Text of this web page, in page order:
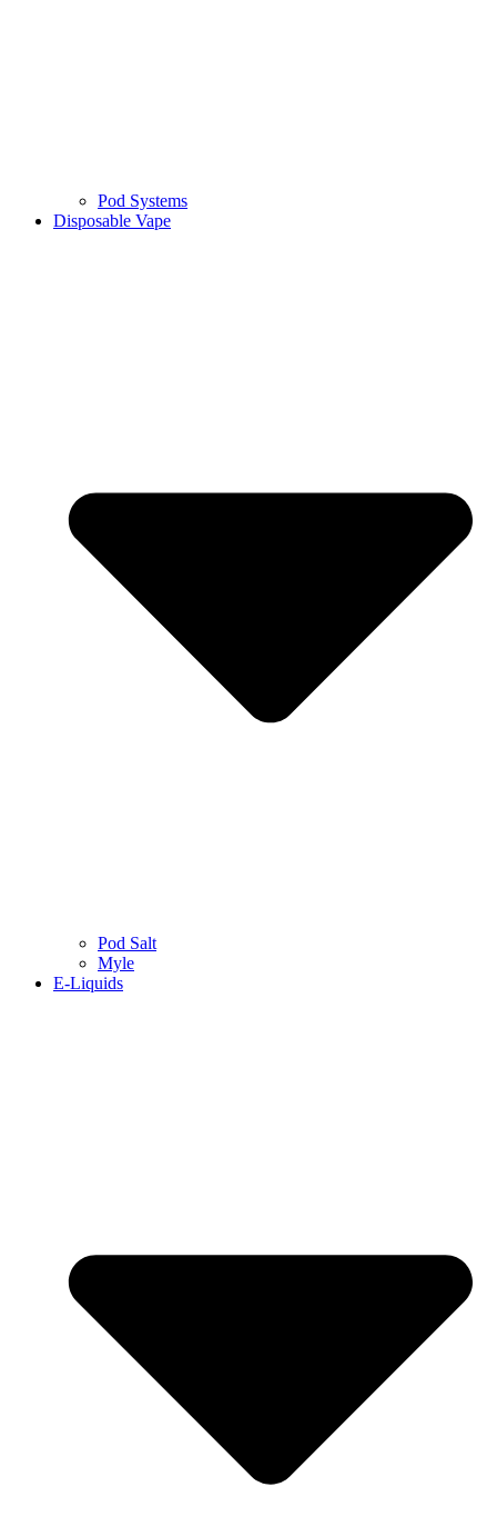
Pod Systems
Disposable Vape
Pod Salt
Myle
E-Liquids